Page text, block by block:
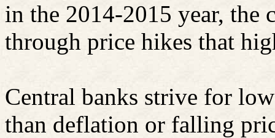
in the 2014-2015 year, the
through price hikes that
Central banks strive for
than deflation or falling